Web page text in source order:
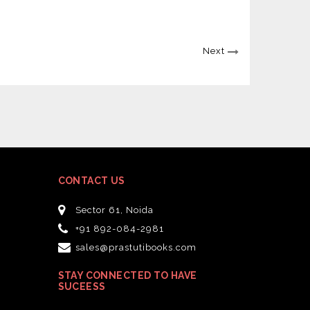
Next
CONTACT US
Sector 61, Noida
+91 892-084-2981
sales@prastutibooks.com
STAY CONNECTED TO HAVE
SUCEESS